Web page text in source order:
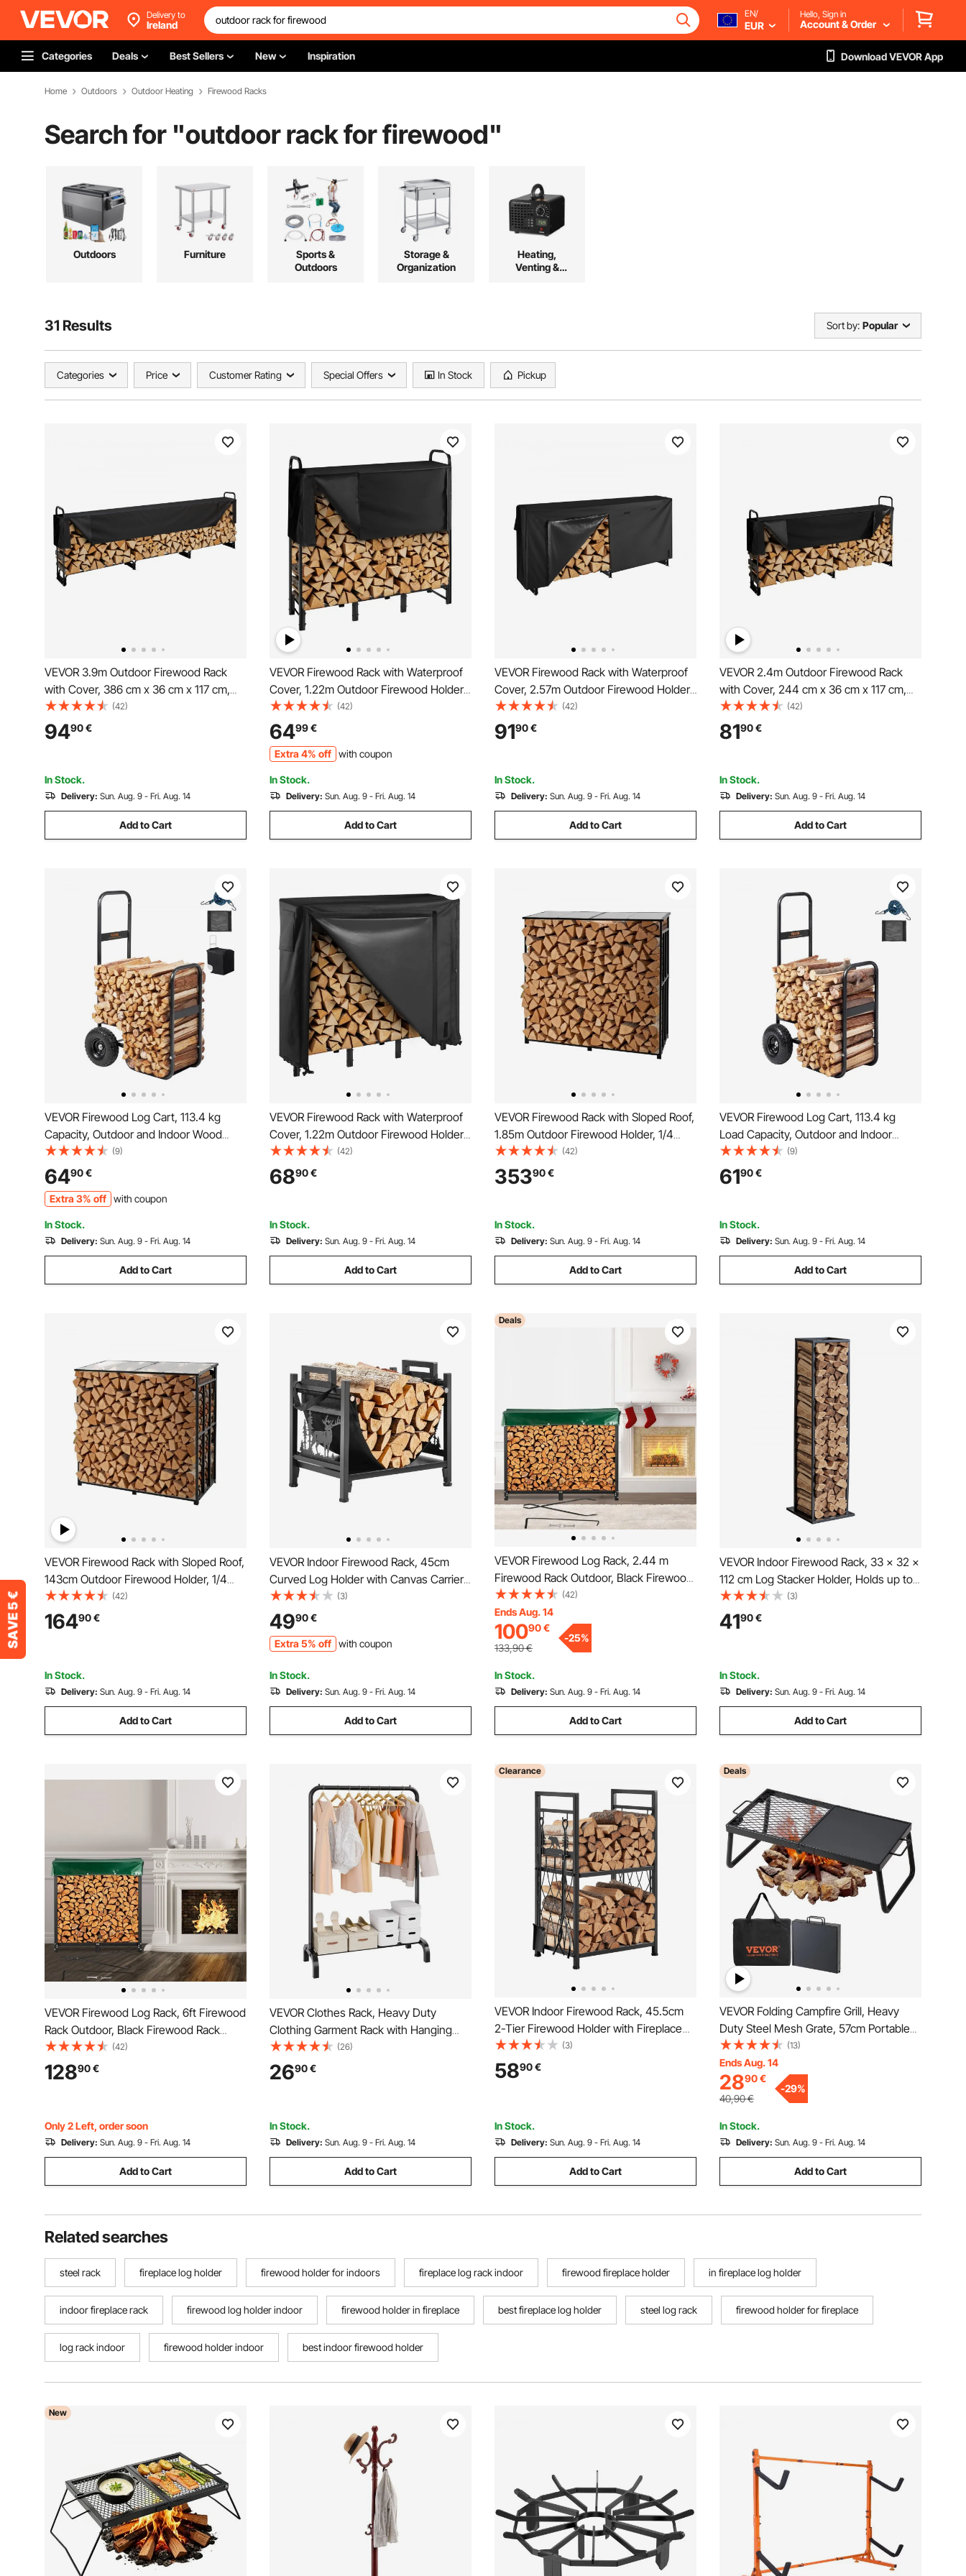
Delivery to
Ireland
EN/
EUR
Hello, Sign in
Account & Order
Categories Deals Best Sellers New Inspiration Download VEVOR App
Home Outdoors Outdoor Heating Firewood Racks
Search for "outdoor rack for firewood"
Outdoors Furniture
Sports &
Outdoors
Storage &
Organization
Heating,
Venting &
31 Results Sort by: Popular
Categories Price Customer Rating Special Offers In Stock Pickup
VEVOR 3.9m Outdoor Firewood Rack
with Cover, 386 cm x 36 cm x 117 cm,
Heavy Duty Firewood Holder & 600D
Oxford Waterproof Cover for Fireplace,
Patio, Indoor/Outdoor Log Storage Rack
(42)
9490€
In Stock.
Delivery: Sun. Aug. 9 - Fri. Aug. 14
Add to Cart
VEVOR Firewood Rack with Waterproof
Cover, 1.22m Outdoor Firewood Holder,
1/4 Cord Storage Metal Log Holder,
400lb Max Weight Capacity, Top
Covered, Powder-Coated Wood Storage
Rack for Fireplace Deck
(42)
6499€
Extra 4% off with coupon
In Stock.
Delivery: Sun. Aug. 9 - Fri. Aug. 14
Add to Cart
VEVOR Firewood Rack with Waterproof
Cover, 2.57m Outdoor Firewood Holder,
1/2 Cord Storage Metal Log Holder,
299kg Max Weight Capacity, Top
Covered, Powder-Coated Wood Storage
(42)
9190€
In Stock.
Delivery: Sun. Aug. 9 - Fri. Aug. 14
Add to Cart
VEVOR 2.4m Outdoor Firewood Rack
with Cover, 244 cm x 36 cm x 117 cm,
Heavy Duty Firewood Holder & 600D
Oxford Waterproof Cover for Fireplace,
Patio, Indoor/Outdoor Log Storage Rack
(42)
8190€
In Stock.
Delivery: Sun. Aug. 9 - Fri. Aug. 14
Add to Cart
VEVOR Firewood Log Cart, 113.4 kg
Capacity, Outdoor and Indoor Wood
Rack Storage Mover with PU Wheels &
Waterproof Cloth, Heavy Duty Steel
Dolly Hauler, Firewood Carrier for
Fireplace, Fire Pit, Black
(9)
6490€
Extra 3% off with coupon
In Stock.
Delivery: Sun. Aug. 9 - Fri. Aug. 14
Add to Cart
VEVOR Firewood Rack with Waterproof
Cover, 1.22m Outdoor Firewood Holder,
1/4 Cord Storage Metal Log Holder,
400lb Max Weight Capacity, Full
Covered, Powder-Coated Wood Storage
(42)
6890€
In Stock.
Delivery: Sun. Aug. 9 - Fri. Aug. 14
Add to Cart
VEVOR Firewood Rack with Sloped Roof,
1.85m Outdoor Firewood Holder, 1/4
Cord Log Storage Shed, 299kg Max
Weight Capacity, Powder-Coated Metal
Wood Storage Rack for Fireplace Deck
(42)
35390€
In Stock.
Delivery: Sun. Aug. 9 - Fri. Aug. 14
Add to Cart
VEVOR Firewood Log Cart, 113.4 kg
Load Capacity, Outdoor and Indoor
Wood Rack Storage Mover with
Pneumatic Rubber Wheels, Heavy Duty
Steel Dolly Hauler, Firewood Carrier for
(9)
6190€
In Stock.
Delivery: Sun. Aug. 9 - Fri. Aug. 14
Add to Cart
VEVOR Firewood Rack with Sloped Roof,
143cm Outdoor Firewood Holder, 1/4
Cord Log Storage Shed, 299kg Max
Weight Capacity, Powder-Coated Metal
Wood Storage Rack for Fireplace Deck
(42)
16490€
In Stock.
Delivery: Sun. Aug. 9 - Fri. Aug. 14
Add to Cart
VEVOR Indoor Firewood Rack, 45cm
Curved Log Holder with Canvas Carrier,
18kg Weight Capacity Wood Storage
Stand, Powder-Coated Steel Firewood
Holder, Heavy Duty Wood Pile Stacker
Rack for Fireplace
(3)
4990€
Extra 5% off with coupon
In Stock.
Delivery: Sun. Aug. 9 - Fri. Aug. 14
Add to Cart
Deals
VEVOR Firewood Log Rack, 2.44 m
Firewood Rack Outdoor, Black Firewood
Rack Stand, Steel Outdoor Wood Rack,
Firewood Log Holder with Load Capacity
590 kg, Firewood Rack with Cover &
Fireplace Tool Set
(42)
Ends Aug. 14
10090€
133,90€
-25%
In Stock.
Delivery: Sun. Aug. 9 - Fri. Aug. 14
Add to Cart
VEVOR Indoor Firewood Rack, 33 × 32 ×
112 cm Log Stacker Holder, Holds up to
45kg, Tall Wood Storage Stand, Powder-
Coated Steel Firewood Holder, Heavy
Duty Wood Pile Rack for Fireplace
(3)
4190€
In Stock.
Delivery: Sun. Aug. 9 - Fri. Aug. 14
Add to Cart
VEVOR Firewood Log Rack, 6ft Firewood
Rack Outdoor, Black Firewood Rack
stand, Steel Outdoor Wood Rack,
Firewood Log Holder with Load Capacity
1300lbs, Firewood Rack with Cover &
(42)
12890€
Only 2 Left, order soon
Delivery: Sun. Aug. 9 - Fri. Aug. 14
Add to Cart
VEVOR Clothes Rack, Heavy Duty
Clothing Garment Rack with Hanging
Rod and Bottom Storage Area, Clothing
Rack for Bedroom Guest Room
(26)
2690€
In Stock.
Delivery: Sun. Aug. 9 - Fri. Aug. 14
Add to Cart
Clearance
VEVOR Indoor Firewood Rack, 45.5cm
2-Tier Firewood Holder with Fireplace
Tools, Brush, Shovel, Poker, Tongs,
Heavy Duty Log Wood Rack, 400 lbs
Weight Capacity, Wood Pile Storage
(3)
5890€
In Stock.
Delivery: Sun. Aug. 9 - Fri. Aug. 14
Add to Cart
Deals
VEVOR Folding Campfire Grill, Heavy
Duty Steel Mesh Grate, 57cm Portable
Camping Grates Over Fire Pit, Camp Fire
Cooking Equipment with Legs Carrying
Bag, Grilling Rack for Outdoor Open
Flame Cooking
(13)
Ends Aug. 14
2890€
40,90€
-29%
In Stock.
Delivery: Sun. Aug. 9 - Fri. Aug. 14
Add to Cart
Related searches
steel rack fireplace log holder firewood holder for indoors fireplace log rack indoor firewood fireplace holder in fireplace log holder
indoor fireplace rack firewood log holder indoor firewood holder in fireplace best fireplace log holder steel log rack firewood holder for fireplace
log rack indoor firewood holder indoor best indoor firewood holder
New